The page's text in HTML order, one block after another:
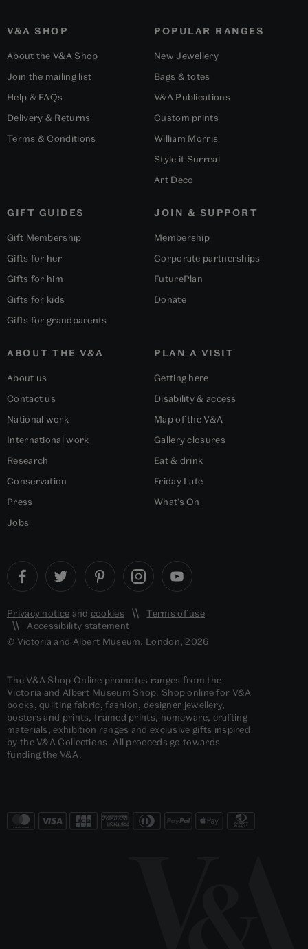
V&A SHOP
About the V&A Shop
Join the mailing list
Help & FAQs
Delivery & Returns
Terms & Conditions
POPULAR RANGES
New Jewellery
Bags & totes
V&A Publications
Custom prints
William Morris
Style it Surreal
Art Deco
GIFT GUIDES
Gift Membership
Gifts for her
Gifts for him
Gifts for kids
Gifts for grandparents
ABOUT THE V&A
About us
Contact us
National work
International work
Research
Conservation
Press
Jobs
PLAN A VISIT
Getting here
Disability & access
Map of the V&A
Gallery closures
Eat & drink
Friday Late
What's On
JOIN & SUPPORT
Membership
Corporate partnerships
FuturePlan
Donate
Privacy notice and cookies
Terms of use
Accessibility statement
© Victoria and Albert Museum, London, 2026
The V&A Shop Online promotes ranges from the
Victoria and Albert Museum Shop. Shop online for V&A
books, quilting fabric, fashion, designer jewellery,
posters and prints, framed prints, homeware, crafting
materials, exhibition ranges and exclusive gifts inspired
by the V&A Collections. All proceeds go towards
funding the V&A.